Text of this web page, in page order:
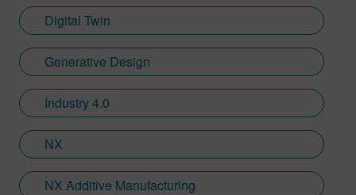
Digital Twin
Generative Design
Industry 4.0
NX
NX Additive Manufacturing